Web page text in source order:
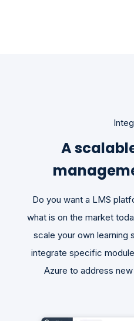
A
Do you want a LMS
what is on the market
scale your own learning
integrate specific
Azure to address